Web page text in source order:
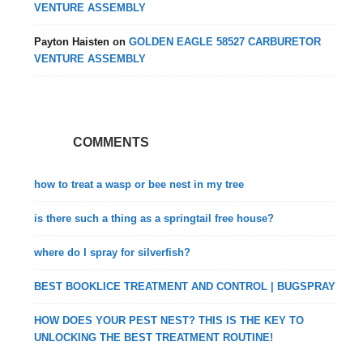
VENTURE ASSEMBLY
Payton Haisten onGOLDEN EAGLE 58527 CARBURETOR
VENTURE ASSEMBLY
COMMENTS
how to treat a wasp or bee nest in my tree
is there such a thing as a springtail free house?
where do I spray for silverfish?
BEST BOOKLICE TREATMENT AND CONTROL | BUGSPRAY
HOW DOES YOUR PEST NEST? THIS IS THE KEY TO
UNLOCKING THE BEST TREATMENT ROUTINE!